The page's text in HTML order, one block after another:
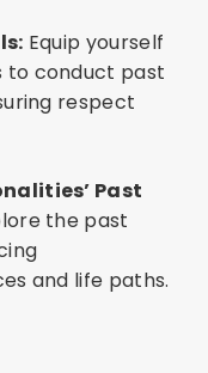
Equip yourself
to conduct past
respect
Past
the past
and life paths.